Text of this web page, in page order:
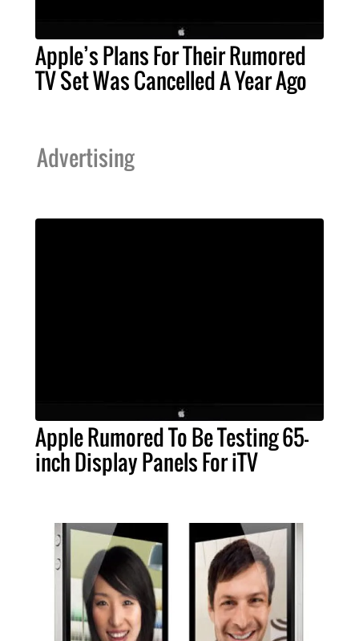
Apple’s Plans For Their Rumored
TV Set Was Cancelled A Year Ago
Advertising
Apple Rumored To Be Testing 65-
inch Display Panels For iTV